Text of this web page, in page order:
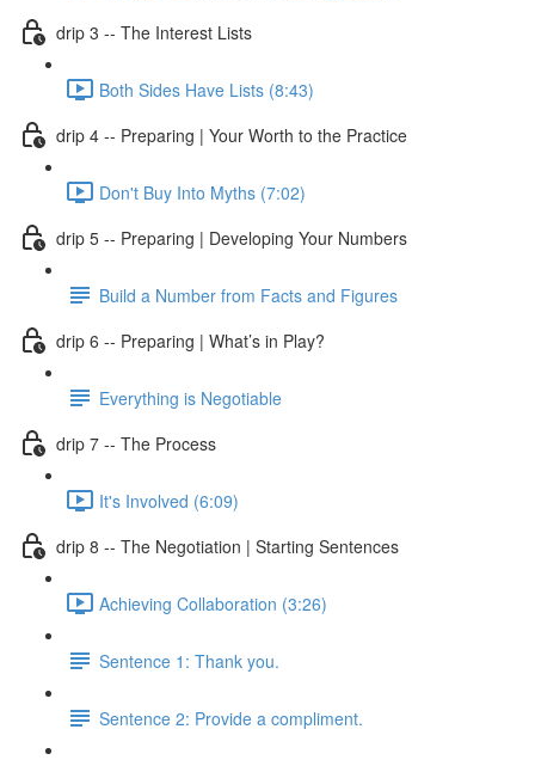
drip 3 -- The Interest Lists
Both Sides Have Lists (8:43)
drip 4 -- Preparing | Your Worth to the Practice
Don't Buy Into Myths (7:02)
drip 5 -- Preparing | Developing Your Numbers
Build a Number from Facts and Figures
drip 6 -- Preparing | What’s in Play?
Everything is Negotiable
drip 7 -- The Process
It's Involved (6:09)
drip 8 -- The Negotiation | Starting Sentences
Achieving Collaboration (3:26)
Sentence 1: Thank you.
Sentence 2: Provide a compliment.